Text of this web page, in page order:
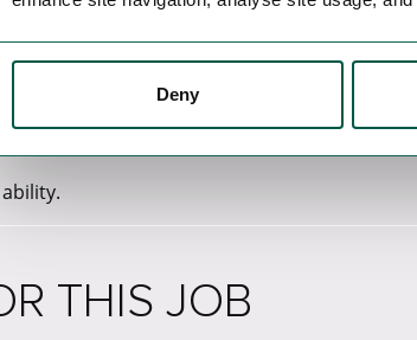
Deny
to solve issues.
mindset.
tight schedule and pressure.
THIS JOB